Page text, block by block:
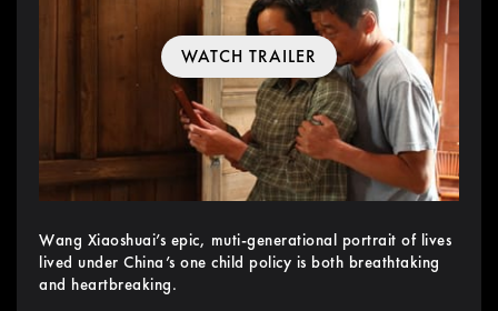
WATCH TRAILER
Wang Xiaoshuai’s epic, muti-generational portrait of lives
lived under China’s one child policy is both breathtaking
and heartbreaking.